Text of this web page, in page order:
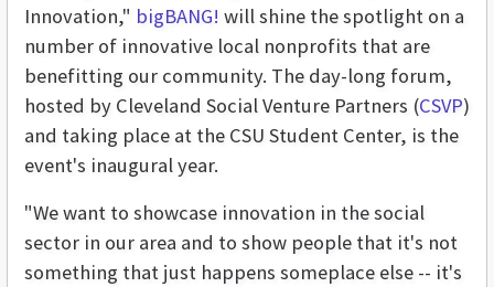
Innovation," bigBANG! will shine the spotlight on a
number of innovative local nonprofits that are
benefitting our community. The day-long forum,
hosted by Cleveland Social Venture Partners (CSVP)
and taking place at the CSU Student Center, is the
event's inaugural year.
"We want to showcase innovation in the social
sector in our area and to show people that it's not
something that just happens someplace else -- it's